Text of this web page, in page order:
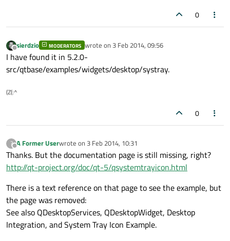
0
Offline
sierdzio MODERATORS wrote on 3 Feb 2014, 09:56
last edited by
I have found it in 5.2.0-
src/qtbase/examples/widgets/desktop/systray.
(Z(:^
0
?
Offline
A Former Userwrote on 3 Feb 2014, 10:31
last edited by
Thanks. But the documentation page is still missing, right?
http://qt-project.org/doc/qt-5/qsystemtrayicon.html
There is a text reference on that page to see the example, but
the page was removed:
See also QDesktopServices, QDesktopWidget, Desktop
Integration, and System Tray Icon Example.